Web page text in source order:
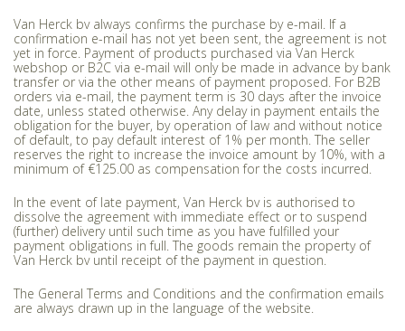
Van Herck bv always confirms the purchase by e-mail. If a
confirmation e-mail has not yet been sent, the agreement is not
yet in force. Payment of products purchased via Van Herck
webshop or B2C via e-mail will only be made in advance by bank
transfer or via the other means of payment proposed. For B2B
orders via e-mail, the payment term is 30 days after the invoice
date, unless stated otherwise. Any delay in payment entails the
obligation for the buyer, by operation of law and without notice
of default, to pay default interest of 1% per month. The seller
reserves the right to increase the invoice amount by 10%, with a
minimum of €125.00 as compensation for the costs incurred.
In the event of late payment, Van Herck bv is authorised to
dissolve the agreement with immediate effect or to suspend
(further) delivery until such time as you have fulfilled your
payment obligations in full. The goods remain the property of
Van Herck bv until receipt of the payment in question.
The General Terms and Conditions and the confirmation emails
are always drawn up in the language of the website.